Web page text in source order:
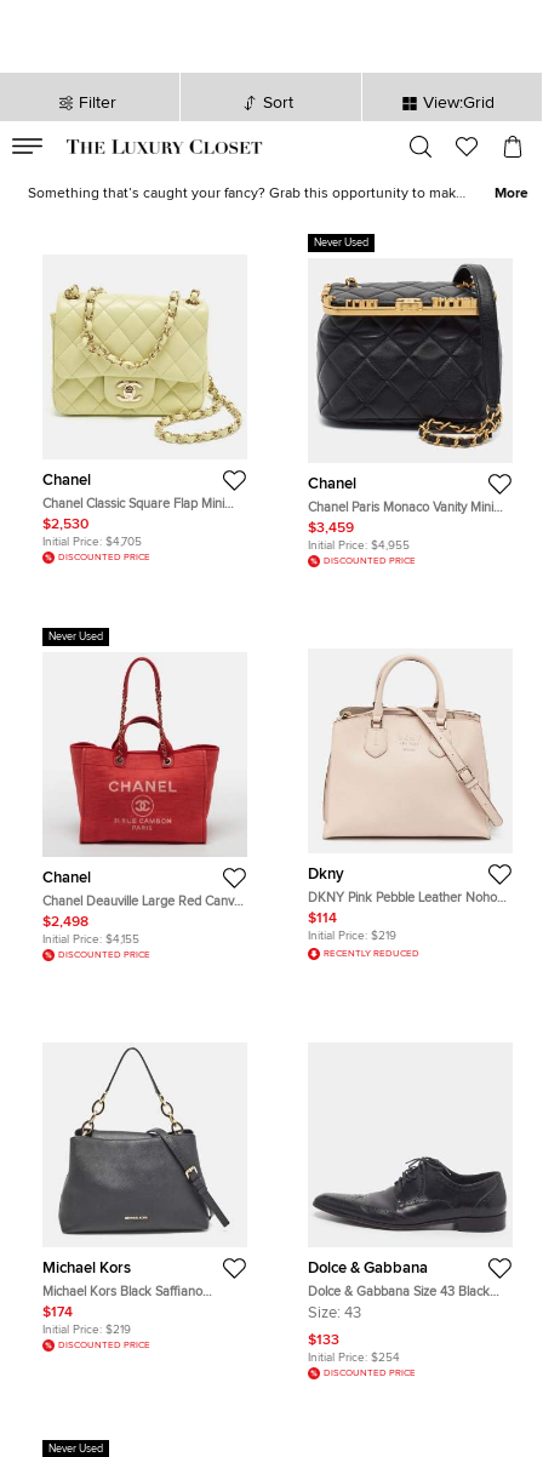
Filter Sort View:Grid
sec
Something that’s caught your fancy? Grab this opportunity to make
. Avoid missing out on the best
deals and stock your closet with luxurious creations now!
More
Chanel
Chanel Classic Square Flap Mini
Light Green Quilted Leather Bag
$2,530
Initial Price: $4,705
DISCOUNTED PRICE
Never Used
Chanel
Chanel Paris Monaco Vanity Mini
Black Quilted Leather Shoulder Bag
$3,459
Initial Price: $4,955
DISCOUNTED PRICE
Never Used
Chanel
Chanel Deauville Large Red Canvas
Shopper Tote
$2,498
Initial Price: $4,155
DISCOUNTED PRICE
Dkny
DKNY Pink Pebble Leather Noho
Tote
$114
Initial Price: $219
RECENTLY REDUCED
Michael Kors
Michael Kors Black Saffiano
Leather Portia Top Handle Bag
$174
Initial Price: $219
DISCOUNTED PRICE
Dolce & Gabbana
Dolce & Gabbana Size 43 Black
Leather Derby
Size: 43
$133
Initial Price: $254
DISCOUNTED PRICE
Never Used